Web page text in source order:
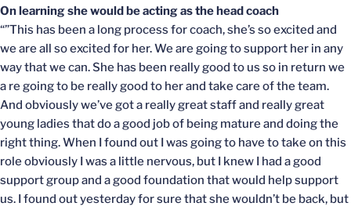
On learning she would be acting as the head coach
“”This has been a long process for coach, she’s so excited and
we are all so excited for her. We are going to support her in any
way that we can. She has been really good to us so in return we
a re going to be really good to her and take care of the team.
And obviously we’ve got a really great staff and really great
young ladies that do a good job of being mature and doing the
right thing. When I found out I was going to have to take on this
role obviously I was a little nervous, but I knew I had a good
support group and a good foundation that would help support
us. I found out yesterday for sure that she wouldn’t be back, but